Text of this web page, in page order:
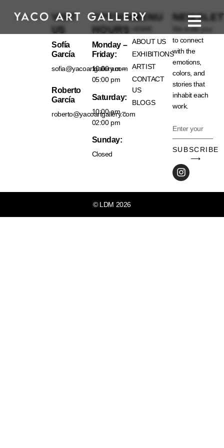
VISIT
US
Sofía
García
sofia@yacoartgallery.com
Roberto
García
roberto@yacoartgallery.com
OPENING
HOURS
Monday –
Friday:
10:00 am –
05:00 pm
Saturday:
10:00 am –
02:00 pm
Sunday:
Closed
MENU
ABOUT US
EXHIBITIONS
ARTIST
CONTACT
US
BLOGS
We invite you
to connect
with the
emotions,
colors, and
stories that
inhabit each
work.
SUBSCRIBE
⟶
© LDM 2026